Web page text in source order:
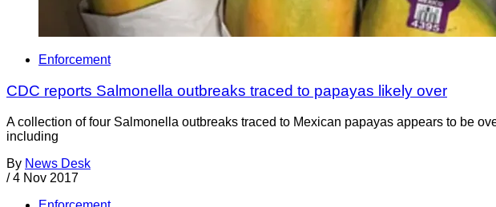
Enforcement
CDC reports Salmonella outbreaks traced to papayas likely over
A collection of four Salmonella outbreaks traced to Mexican papayas appears to be
including
By News Desk
/ 4 Nov 2017